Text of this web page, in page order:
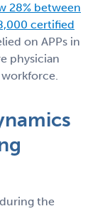
28% between
certified
on APPs in
physician
the